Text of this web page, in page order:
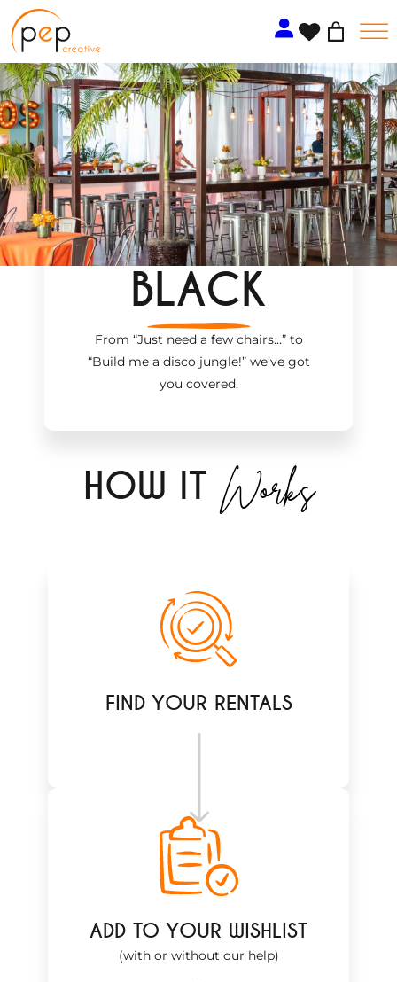
Skip
to
content
BLACK
From “Just need a few chairs…”to
“Build me a disco jungle!”we’ve got
you covered.
HOW IT Works
FIND YOUR RENTALS
ADD TO YOUR WISHLIST
(with or without our help)